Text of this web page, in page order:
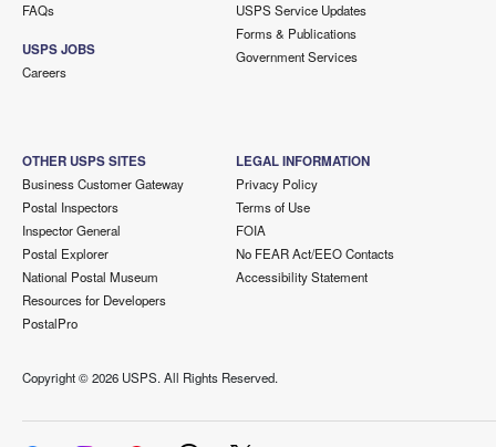
FAQs
USPS JOBS
Careers
USPS Service Updates
Forms & Publications
Government Services
OTHER USPS SITES
Business Customer Gateway
Postal Inspectors
Inspector General
Postal Explorer
National Postal Museum
Resources for Developers
PostalPro
LEGAL INFORMATION
Privacy Policy
Terms of Use
FOIA
No FEAR Act/EEO Contacts
Accessibility Statement
Copyright ©2026 USPS. All Rights Reserved.